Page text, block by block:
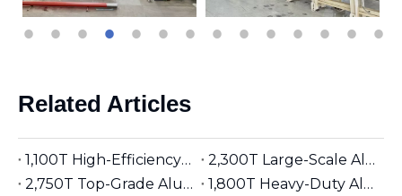
Related Articles
1,100T High-Efficiency Aluminum Extruder | Suitable for φ5 inches Aluminum Billet | Industrial Mainstay
2,300T Large-Scale Aluminum Extruder | Suitable for φ8 inches Aluminum Billet | High-Precision Heavy-Duty
2,750T Top-Grade Aluminum Extruder | Suitable for φ9 inches Aluminum Billet | High-End Manufacturing
1,800T Heavy-Duty Aluminum Extruder | Suitable for φ7 inches Aluminum Billet | Large-Section Specialized